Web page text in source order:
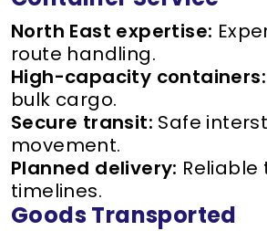
North East expertise:
route handling.
High-capacity containers:
bulk cargo.
Secure transit: Safe
movement.
Planned delivery: Reliable
timelines.
Goods Transported